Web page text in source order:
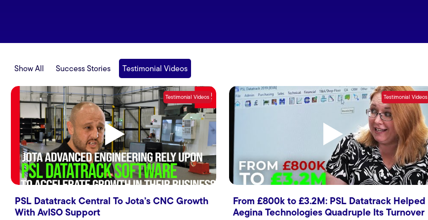
Show All Success Stories Testimonial Videos
PSL Datatrack Central To Jota’s CNC Growth
With AvISO Support
Testimonial Videos
From £800k to £3.2M: PSL Datatrack Helped
Aegina Technologies Quadruple Its Turnover
Testimonial Videos